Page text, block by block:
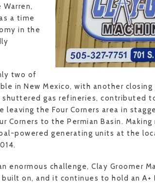
Warren,
a time
in the
two of
in New Mexico, with another closing
gas refineries, contributed
leaving the Four Corners area in
Corners to the Permian Basin.
powered generating units at the
enormous challenge, Clay Groomer
on, and it continues to hold an